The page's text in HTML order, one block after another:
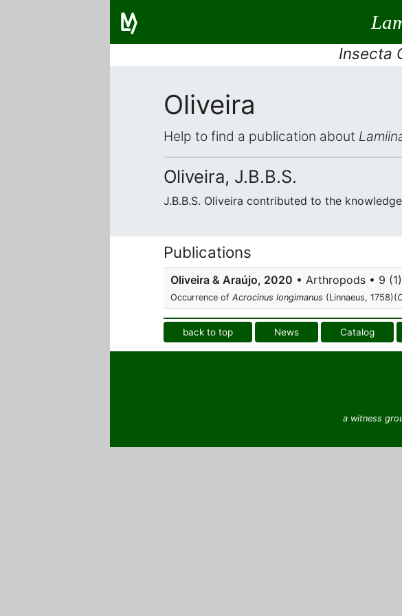
Insecta
Oliveira
Help to find a publication about
Oliveira, J.B.B.S.
J.B.B.S. Oliveira contributed to the
Publications
Oliveira & Araújo, 2020 • Arthropods • 9
Occurrence of Acrocinus longimanus (Linnaeus, 1758)(
back to top News Catalog
a witness